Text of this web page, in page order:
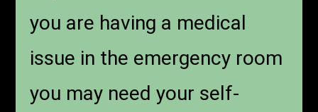
you are having a medical
issue in the emergency room
you may need your self-